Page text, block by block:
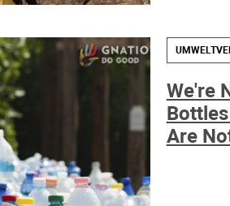
We're
Are